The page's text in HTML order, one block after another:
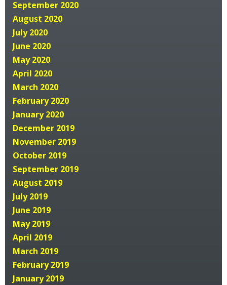
September 2020
August 2020
July 2020
June 2020
May 2020
April 2020
March 2020
February 2020
January 2020
December 2019
November 2019
October 2019
September 2019
August 2019
July 2019
June 2019
May 2019
April 2019
March 2019
February 2019
January 2019